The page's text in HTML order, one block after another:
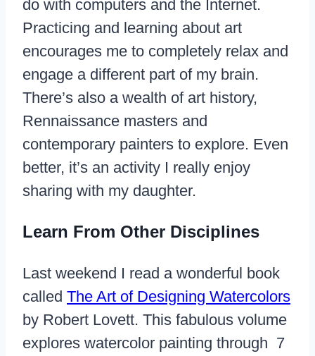
do with computers and the Internet.
Practicing and learning about art
encourages me to completely relax and
engage a different part of my brain.
There’s also a wealth of art history,
Rennaissance masters and
contemporary painters to explore. Even
better, it’s an activity I really enjoy
sharing with my daughter.
Learn From Other Disciplines
Last weekend I read a wonderful book
called The Art of Designing Watercolors
by Robert Lovett. This fabulous volume
explores watercolor painting through 7